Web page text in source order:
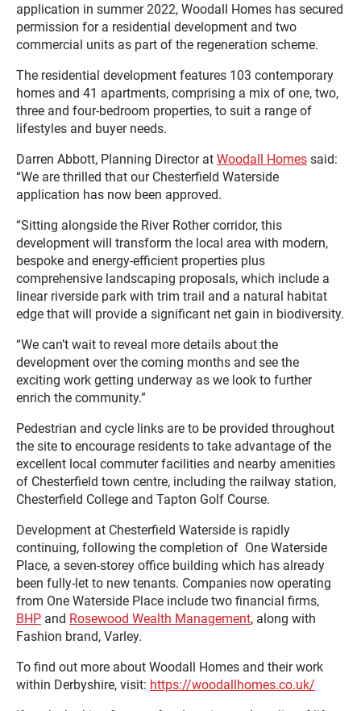
application in summer 2022, Woodall Homes has secured
permission for a residential development and two
commercial units as part of the regeneration scheme.
The residential development features 103 contemporary
homes and 41 apartments, comprising a mix of one, two,
three and four-bedroom properties, to suit a range of
lifestyles and buyer needs.
Darren Abbott, Planning Director at Woodall Homes said:
“We are thrilled that our Chesterfield Waterside
application has now been approved.
“Sitting alongside the River Rother corridor, this
development will transform the local area with modern,
bespoke and energy-efficient properties plus
comprehensive landscaping proposals, which include a
linear riverside park with trim trail and a natural habitat
edge that will provide a significant net gain in biodiversity.
“We can’t wait to reveal more details about the
development over the coming months and see the
exciting work getting underway as we look to further
enrich the community.”
Pedestrian and cycle links are to be provided throughout
the site to encourage residents to take advantage of the
excellent local commuter facilities and nearby amenities
of Chesterfield town centre, including the railway station,
Chesterfield College and Tapton Golf Course.
Development at Chesterfield Waterside is rapidly
continuing, following the completion of One Waterside
Place, a seven-storey office building which has already
been fully-let to new tenants. Companies now operating
from One Waterside Place include two financial firms,
BHP and Rosewood Wealth Management, along with
Fashion brand, Varley.
To find out more about Woodall Homes and their work
within Derbyshire, visit: https://woodallhomes.co.uk/